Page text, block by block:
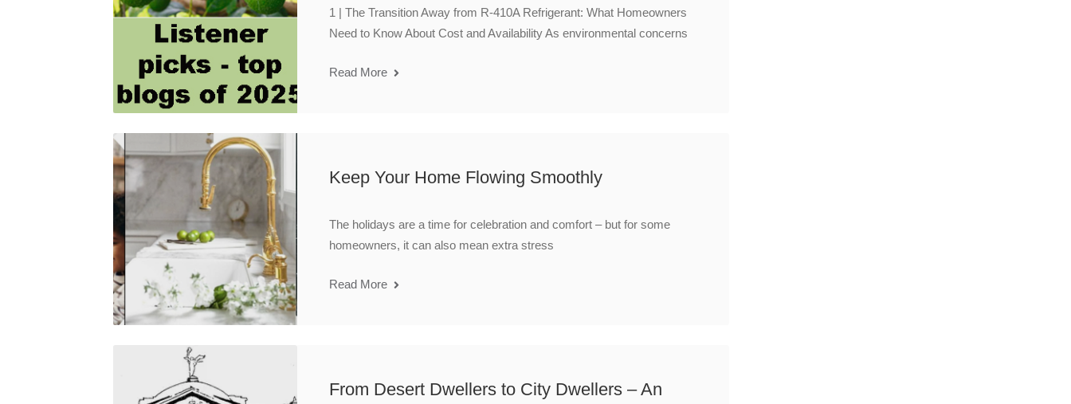
1 | The Transition Away from R-410A Refrigerant: What Homeowners
Need to Know About Cost and Availability As environmental concerns
Read More
Keep Your Home Flowing Smoothly
The holidays are a time for celebration and comfort – but for some
homeowners, it can also mean extra stress
Read More
From Desert Dwellers to City Dwellers – An